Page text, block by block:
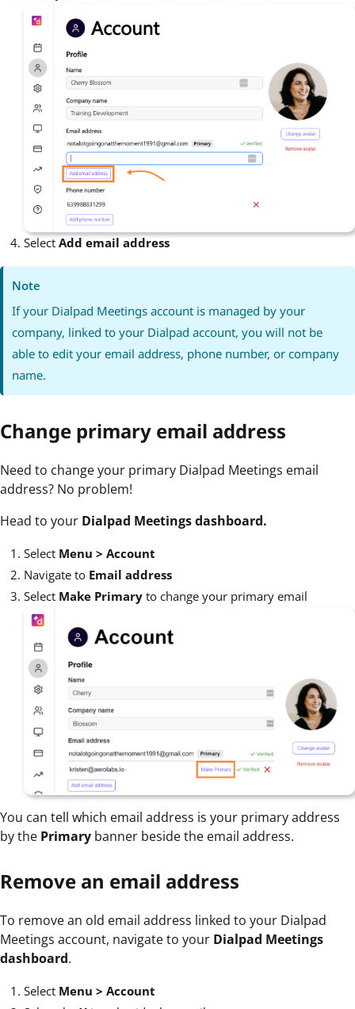
Select Add email address
Note
If your Dialpad Meetings account is managed by your
company, linked to your Dialpad account, you will not be
able to edit your email address, phone number, or company
name.
Change primary email address
Need to change your primary Dialpad Meetings email
address? No problem!
Head to your Dialpad Meetings dashboard.
Select Menu > Account
Navigate to Email address
Select Make Primary to change your primary email
You can tell which email address is your primary address
by the Primary banner beside the email address.
Remove an email address
To remove an old email address linked to your Dialpad
Meetings account, navigate to your Dialpad Meetings
dashboard.
Select Menu > Account